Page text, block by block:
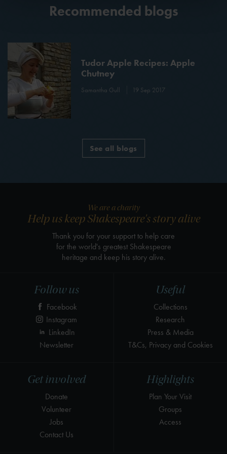
Recommended blogs
Tudor Apple Recipes: Apple
Chutney
Samantha Gull 19 Sep 2017
See all blogs
Highlights
Plan Your Visit
Groups
Access
Get involved
Donate
Volunteer
Jobs
Contact Us
Useful
Collections
Research
Press & Media
T&Cs, Privacy and Cookies
Follow us
Facebook
Instagram
LinkedIn
Newsletter
We are a charity
Help us keep Shakespeare's story alive
Thank you for your support to help care
for the world's greatest Shakespeare
heritage and keep his story alive.